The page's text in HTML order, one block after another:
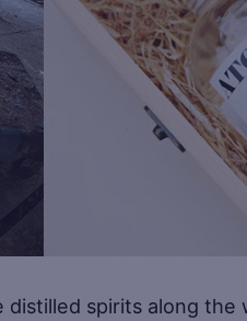
distilled spirits along